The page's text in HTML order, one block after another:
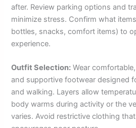
after. Review parking options and
minimize stress. Confirm what
bottles, snacks, comfort items) to
experience.
Outfit Selection: Wear
and supportive footwear designed
and walking. Layers allow
body warms during activity or the
varies. Avoid restrictive clothing